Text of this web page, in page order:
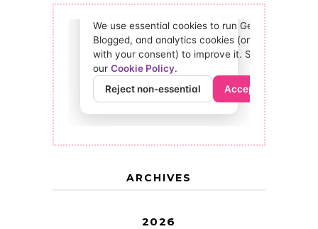
ARCHIVES
2026